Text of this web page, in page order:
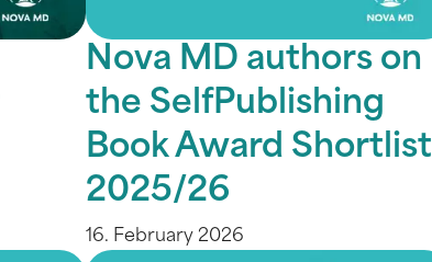
Nova MD authors on
the SelfPublishing
Book Award Shortlist
2025/26
16. February 2026